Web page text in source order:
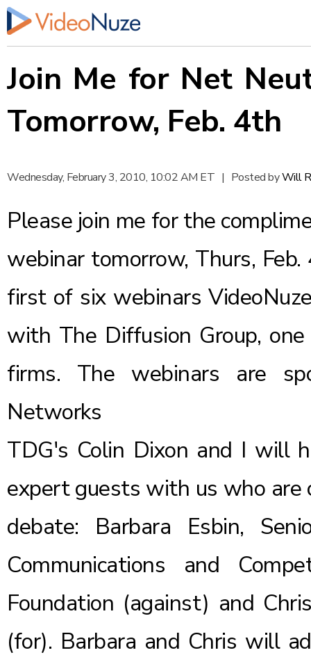
Join Me for Net
Tomorrow, Feb. 4th
Wednesday, February 3, 2010, 10:02 AM ET | Posted byWill
Please join me for the
webinar tomorrow, Thurs,
first of six webinars
with The Diffusion Group,
firms. The webinars are
Networks
TDG's Colin Dixon and I will
expert guests with us who
debate: Barbara Esbin,
Communications and
Foundation (against) and
(for). Barbara and Chris will